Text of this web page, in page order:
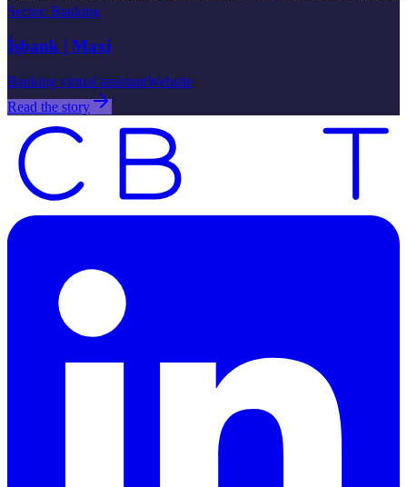
Sector: Banking
İşbank | Maxi
Banking virtual assistantWebsite
Read the story